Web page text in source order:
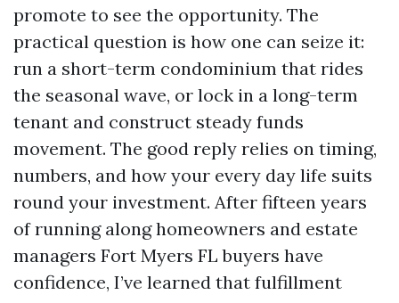
promote to see the opportunity. The
practical question is how one can seize it:
run a short-term condominium that rides
the seasonal wave, or lock in a long-term
tenant and construct steady funds
movement. The good reply relies on timing,
numbers, and how your every day life suits
round your investment. After fifteen years
of running along homeowners and estate
managers Fort Myers FL buyers have
confidence, I’ve learned that fulfillment